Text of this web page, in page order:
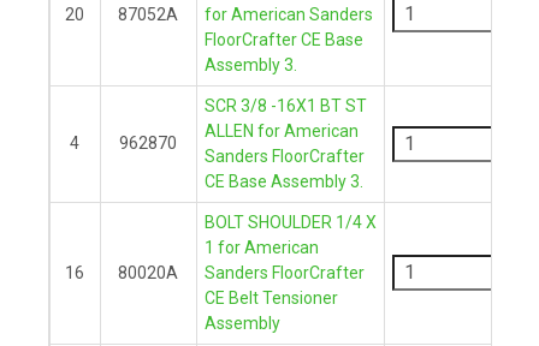
20 87052A
for American Sanders
FloorCrafter CE Base
Assembly 3.
4 962870
SCR 3/8 -16X1 BT ST
ALLEN for American
Sanders FloorCrafter
CE Base Assembly 3.
16 80020A
BOLT SHOULDER 1/4 X
1 for American
Sanders FloorCrafter
CE Belt Tensioner
Assembly